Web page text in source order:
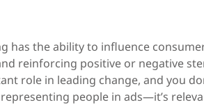
has the ability to influence
reinforcing positive or negative
role in leading change, and you
people in ads—it’s